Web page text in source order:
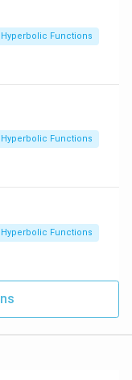
Hyperbolic Functions
Hyperbolic Functions
Hyperbolic Functions